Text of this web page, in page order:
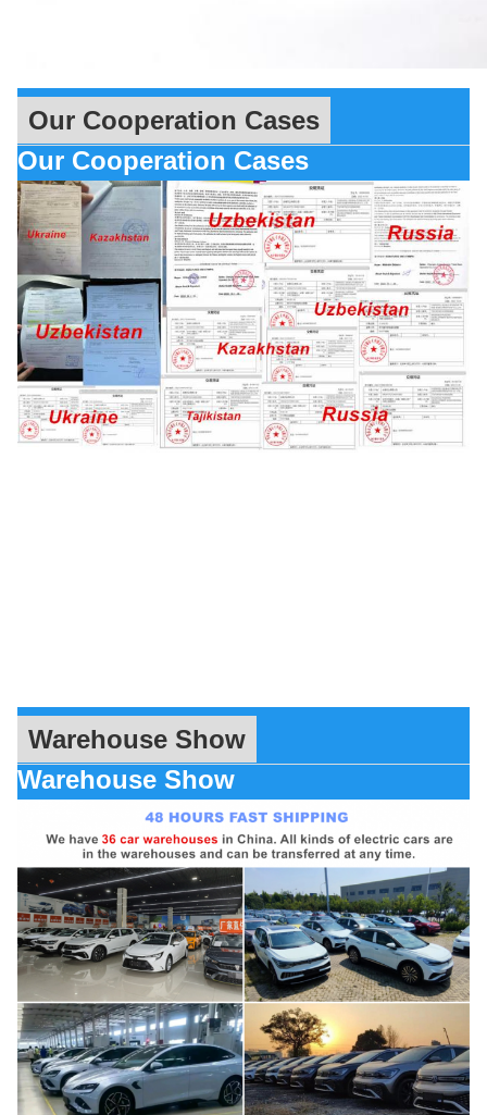
Our Cooperation Cases
Our Cooperation Cases
Warehouse Show
Warehouse Show